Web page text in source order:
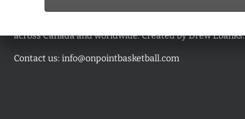
across Canada and worldwide. Created by Drew Ebanks.
Contact us: info@onpointbasketball.com